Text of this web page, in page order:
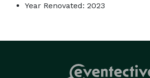
Year Renovated: 2023